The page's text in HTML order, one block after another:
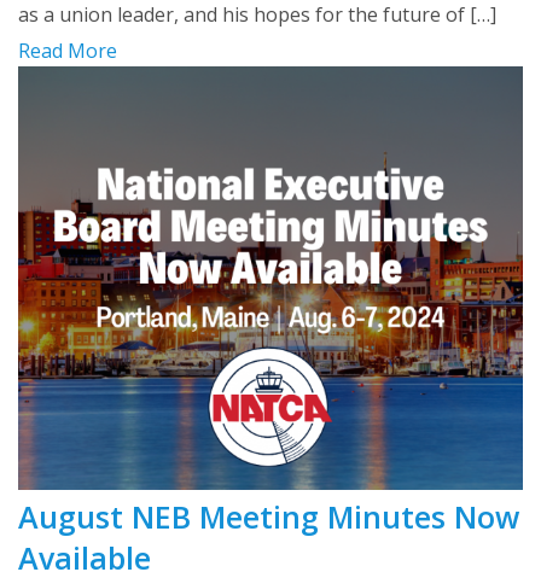
as a union leader, and his hopes for the future of […]
Read More
August NEB Meeting Minutes Now
Available